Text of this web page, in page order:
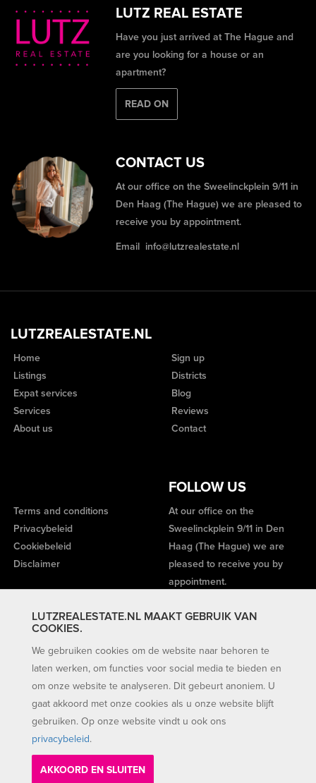
LUTZREALESTATE.NL MAAKT GEBRUIK VAN
COOKIES.
We gebruiken cookies om de website naar behoren te
laten werken, om functies voor social media te bieden en
om onze website te analyseren. Dit gebeurt anoniem. U
gaat akkoord met onze cookies als u onze website blijft
gebruiken. Op onze website vindt u ook ons
privacybeleid.
AKKOORD EN SLUITEN
LUTZ REAL ESTATE
Have you just arrived at The Hague and
are you looking for a house or an
apartment?
READ ON
CONTACT US
At our office on the Sweelinckplein 9/11 in
Den Haag (The Hague) we are pleased to
receive you by appointment.
Email info@lutzrealestate.nl
LUTZREALESTATE.NL
Home
Listings
Expat services
Services
About us
Sign up
Districts
Blog
Reviews
Contact
FOLLOW US
Terms and conditions
Privacybeleid
Cookiebeleid
Disclaimer
At our office on the
Sweelinckplein 9/11 in Den
Haag (The Hague) we are
pleased to receive you by
appointment.